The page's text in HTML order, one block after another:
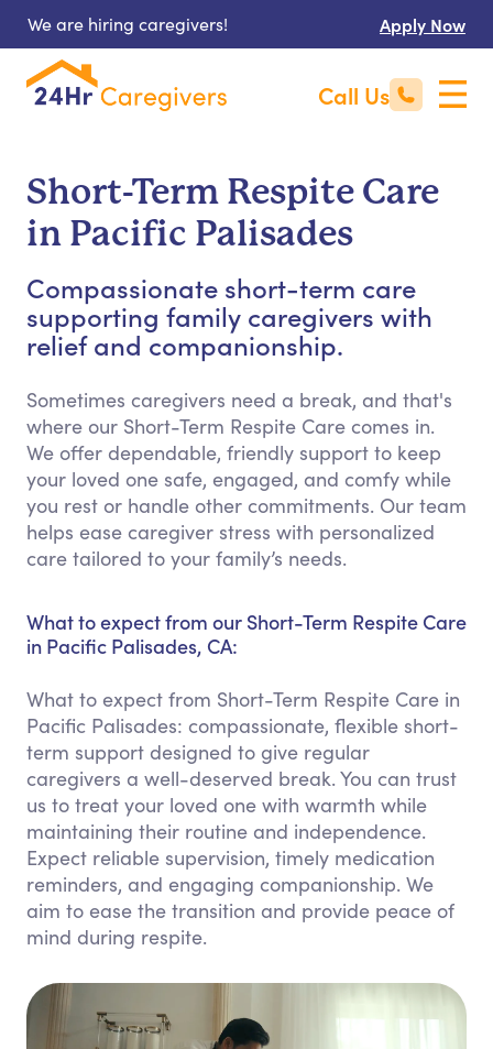
We are hiring caregivers! Apply Now
Call Us
Short-Term Respite Care
in Pacific Palisades
Compassionate short-term care
supporting family caregivers with
relief and companionship.
Sometimes caregivers need a break, and that's
where our Short-Term Respite Care comes in.
We offer dependable, friendly support to keep
your loved one safe, engaged, and comfy while
you rest or handle other commitments. Our team
helps ease caregiver stress with personalized
care tailored to your family’s needs.
What to expect from our Short-Term Respite Care
in Pacific Palisades, CA:
What to expect from Short-Term Respite Care in
Pacific Palisades: compassionate, flexible short-
term support designed to give regular
caregivers a well-deserved break. You can trust
us to treat your loved one with warmth while
maintaining their routine and independence.
Expect reliable supervision, timely medication
reminders, and engaging companionship. We
aim to ease the transition and provide peace of
mind during respite.